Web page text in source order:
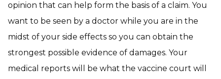
opinion that can help form the basis of a claim. You
want to be seen by a doctor while you are in the
midst of your side effects so you can obtain the
strongest possible evidence of damages. Your
medical reports will be what the vaccine court will